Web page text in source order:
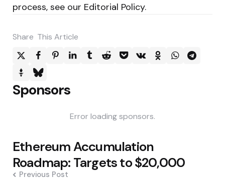
process, see our Editorial Policy.
Share This Article
Sponsors
Error loading sponsors.
Post
navigation
Ethereum Accumulation
Roadmap: Targets to $20,000
Previous Post